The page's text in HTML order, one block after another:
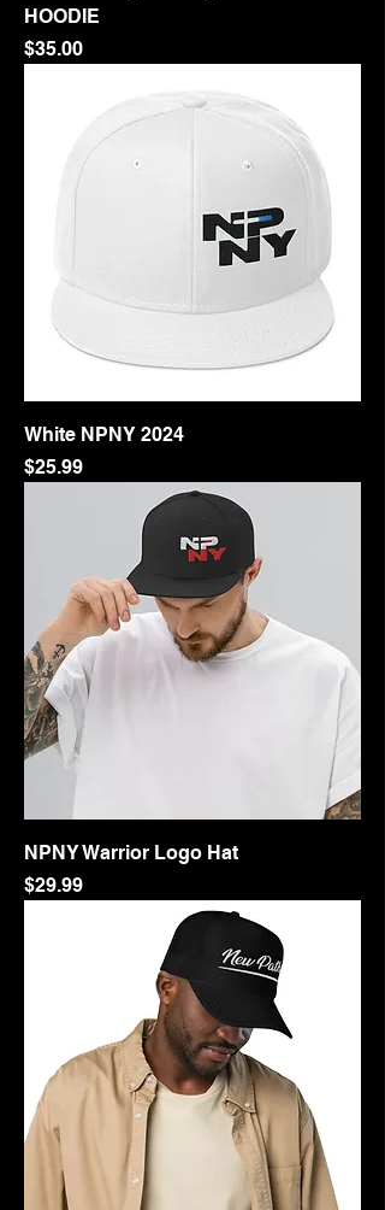
HOODIE
Price
$35.00
White NPNY 2024
Price
$25.99
NPNY Warrior Logo Hat
Price
$29.99